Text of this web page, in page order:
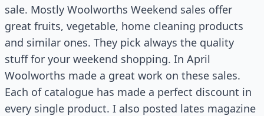
sale. Mostly Woolworths Weekend sales offer
great fruits, vegetable, home cleaning products
and similar ones. They pick always the quality
stuff for your weekend shopping. In April
Woolworths made a great work on these sales.
Each of catalogue has made a perfect discount in
every single product. I also posted lates magazine